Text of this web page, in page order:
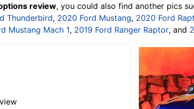
review, you could also find another pics
Thunderbird, 2020 Ford Mustang, 2020 Ford
Mustang Mach 1, 2019 Ford Ranger Raptor, and